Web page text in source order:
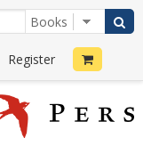
Register